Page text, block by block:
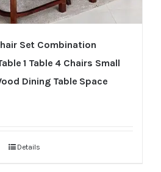
Set Combination
1 Table 4 Chairs Small
Dining Table Space
Details